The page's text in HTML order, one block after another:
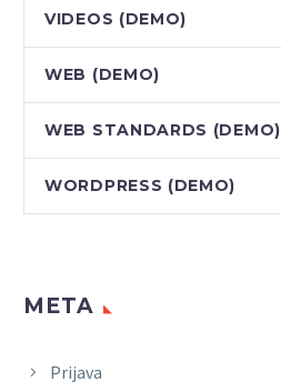
VIDEOS (DEMO)
WEB (DEMO)
WEB STANDARDS (DEMO)
WORDPRESS (DEMO)
META
Prijava